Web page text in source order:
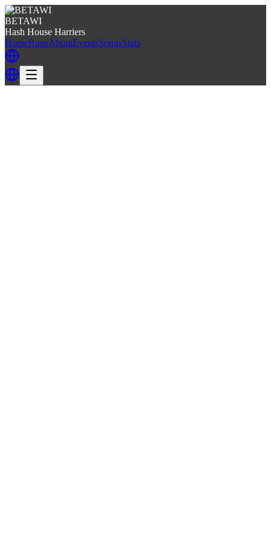
BETAWI
Hash House Harriers
HomeRunsAboutEventsSongsStats